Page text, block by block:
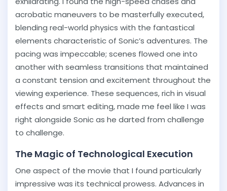
acrobatic maneuvers to be masterfully executed,
blending real-world physics with the fantastical
elements characteristic of Sonic’s adventures. The
pacing was impeccable; scenes flowed one into
another with seamless transitions that maintained
a constant tension and excitement throughout the
viewing experience. These sequences, rich in visual
effects and smart editing, made me feel like I was
right alongside Sonic as he darted from challenge
to challenge.
The Magic of Technological Execution
One aspect of the movie that I found particularly
impressive was its technical prowess. Advances in